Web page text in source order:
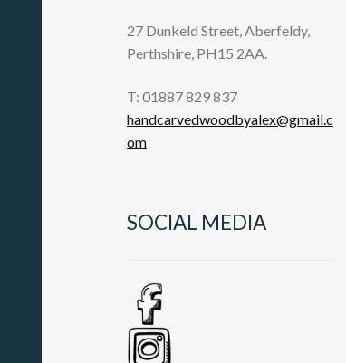
27 Dunkeld Street, Aberfeldy,
Perthshire, PH15 2AA.
T: 01887 829 837
handcarvedwoodbyalex@gmail.c
om
SOCIAL MEDIA